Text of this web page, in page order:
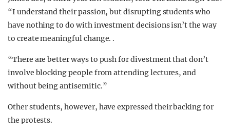
“I understand their passion, but disrupting students who
have nothing to do with investment decisions isn’t the way
to create meaningful change. .
“There are better ways to push for divestment that don’t
involve blocking people from attending lectures, and
without being antisemitic.”
Other students, however, have expressed their backing for
the protests.